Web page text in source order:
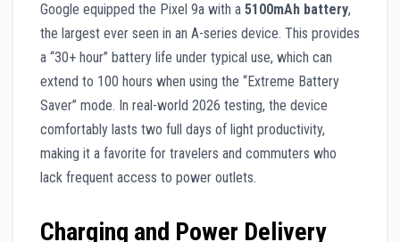
Google equipped the Pixel 9a with a 5100mAh battery,
the largest ever seen in an A-series device. This provides
a “30+ hour” battery life under typical use, which can
extend to 100 hours when using the “Extreme Battery
Saver” mode. In real-world 2026 testing, the device
comfortably lasts two full days of light productivity,
making it a favorite for travelers and commuters who
lack frequent access to power outlets.
Charging and Power Delivery